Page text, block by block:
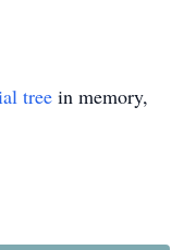
tree in memory,